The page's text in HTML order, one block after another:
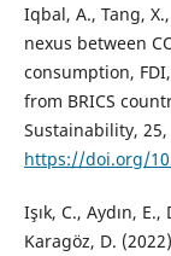
Iqbal, A., Tang,
nexus between
consumption,
from BRICS
Sustainability, 25,
https://doi.org/
Işık, C., Aydın,
Karagöz, D.